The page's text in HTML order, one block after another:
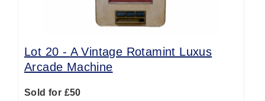
Lot 20 - A Vintage Rotamint Luxus
Arcade Machine
Sold for £50